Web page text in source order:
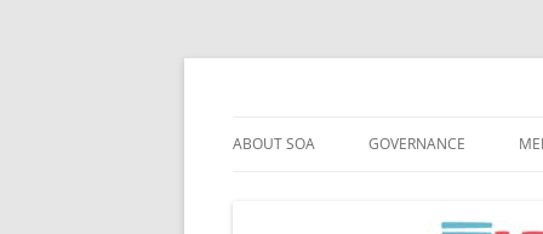
Skip
ABOUT SOA GOVERNANCE